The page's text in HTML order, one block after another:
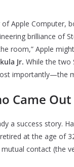
Apple Computer,
brilliance of
room,” Apple
Jr. While the two
importantly—the
Came
a success story.
at the age of
contact (the